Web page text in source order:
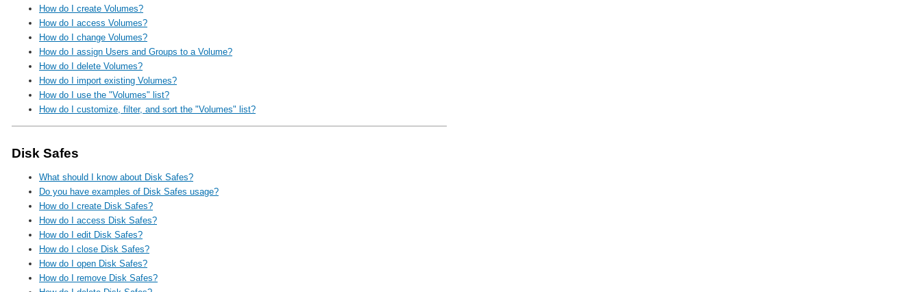
How do I create Volumes?
How do I access Volumes?
How do I change Volumes?
How do I assign Users and Groups to a Volume?
How do I delete Volumes?
How do I import existing Volumes?
How do I use the "Volumes" list?
How do I customize, filter, and sort the "Volumes" list?
Disk Safes
What should I know about Disk Safes?
Do you have examples of Disk Safes usage?
How do I create Disk Safes?
How do I access Disk Safes?
How do I edit Disk Safes?
How do I close Disk Safes?
How do I open Disk Safes?
How do I remove Disk Safes?